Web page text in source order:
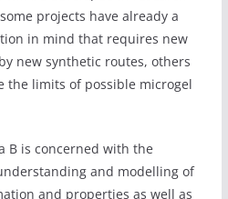
projects have already a
in mind that requires new
new synthetic routes, others
the limits of possible microgel
B is concerned with the
and modelling of
and properties as well as